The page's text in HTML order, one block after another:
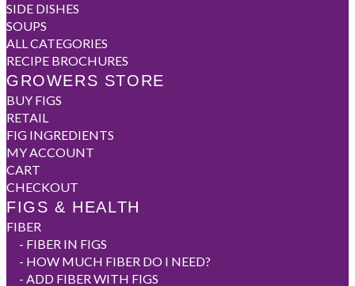
SIDE DISHES
SOUPS
ALL CATEGORIES
RECIPE BROCHURES
GROWERS STORE
BUY FIGS
RETAIL
FIG INGREDIENTS
MY ACCOUNT
CART
CHECKOUT
FIGS & HEALTH
FIBER
- FIBER IN FIGS
- HOW MUCH FIBER DO I NEED?
- ADD FIBER WITH FIGS